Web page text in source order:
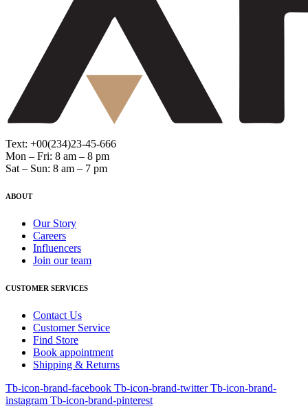
Text: +00(234)23-45-666
Mon – Fri: 8 am – 8 pm
Sat – Sun: 8 am – 7 pm
ABOUT
Our Story
Careers
Influencers
Join our team
CUSTOMER SERVICES
Contact Us
Customer Service
Find Store
Book appointment
Shipping & Returns
Tb-icon-brand-facebook Tb-icon-brand-twitter Tb-icon-brand-
instagram Tb-icon-brand-pinterest